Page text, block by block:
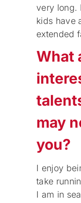
very long.
kids have
extended
What
may
you?
I enjoy
take
I am in